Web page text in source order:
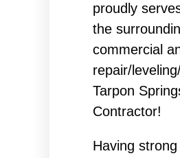
proudly
the
commercial
repair/
Tarpon
Contractor!
Having